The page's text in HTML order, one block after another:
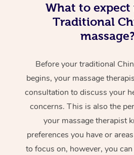
What to expect
Traditional
Before your traditional
begins, your massage
consultation to discuss your
concerns. This is also the
your massage therapist
preferences you have or
to focus on, however, you